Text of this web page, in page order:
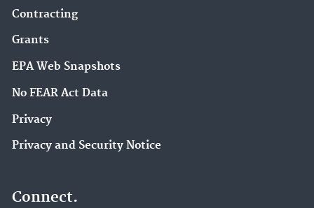
Contracting
Grants
EPA Web Snapshots
No FEAR Act Data
Privacy
Privacy and Security Notice
Connect.